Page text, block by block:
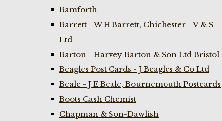
Bamforth
Barrett - W H Barrett, Chichester - V & S
Ltd
Barton - Harvey Barton & Son Ltd Bristol
Beagles Post Cards - J Beagles & Co Ltd
Beale - J E Beale, Bournemouth Postcards
Boots Cash Chemist
Chapman & Son-Dawlish